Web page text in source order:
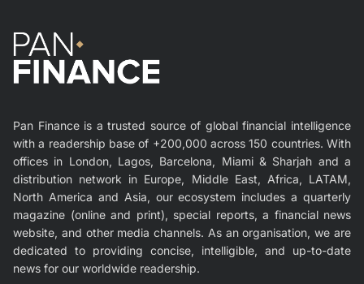
Pan Finance is a trusted source of global financial intelligence
with a readership base of +200,000 across 150 countries. With
offices in London, Lagos, Barcelona, Miami & Sharjah and a
distribution network in Europe, Middle East, Africa, LATAM,
North America and Asia, our ecosystem includes a quarterly
magazine (online and print), special reports, a financial news
website, and other media channels. As an organisation, we are
dedicated to providing concise, intelligible, and up-to-date
news for our worldwide readership.